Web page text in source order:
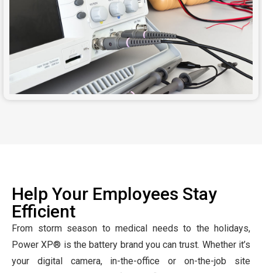
Help Your Employees Stay
Efficient
From storm season to medical needs to the holidays,
Power XP® is the battery brand you can trust. Whether it’s
your digital camera, in-the-office or on-the-job site